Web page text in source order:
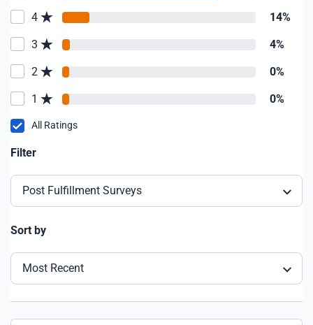
4 14%
3 4%
2 0%
1 0%
All Ratings
Filter
Post Fulfillment Surveys
Sort by
Most Recent